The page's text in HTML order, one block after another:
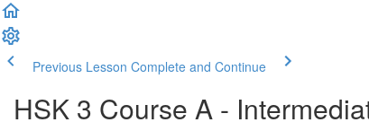
Previous Lesson Complete and Continue
HSK 3 Course A -